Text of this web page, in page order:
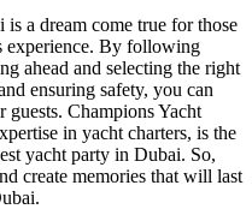
a dream come true for those
experience. By following
ahead and selecting the right
ensuring safety, you can
guests. Champions Yacht
in yacht charters, is the
yacht party in Dubai. So,
create memories that will last